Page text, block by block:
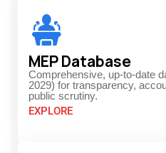
MEP Database
Comprehensive, up-to-date
2029) for transparency,
public scrutiny.
EXPLORE